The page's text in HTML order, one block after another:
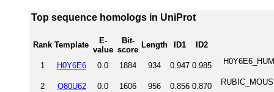
Top sequence homologs in UniProt
Rank Template
E-
value
Bit-
score
Length ID1 ID2
1 H0Y6E6 0.0 1884 934 0.947 0.985
2 Q80U62 0.0 1606 956 0.856 0.870